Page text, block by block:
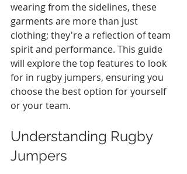
wearing from the sidelines, these
garments are more than just
clothing; they're a reflection of team
spirit and performance. This guide
will explore the top features to look
for in rugby jumpers, ensuring you
choose the best option for yourself
or your team.
Understanding Rugby
Jumpers